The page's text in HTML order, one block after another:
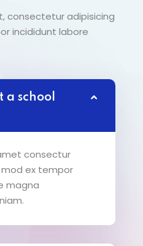
consectetur adipisicing
incididunt labore
a school
consectur
ex tempor
magna